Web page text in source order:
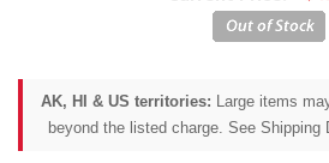
AK, HI & US territories: Large items
beyond the listed charge. See Shipping